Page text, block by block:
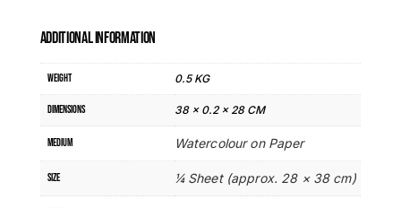
quantity
ADDITIONAL INFORMATION
WEIGHT 0.5 KG
DIMENSIONS 38 × 0.2 × 28 CM
MEDIUM Watercolour on Paper
SIZE ¼ Sheet (approx. 28 × 38 cm)